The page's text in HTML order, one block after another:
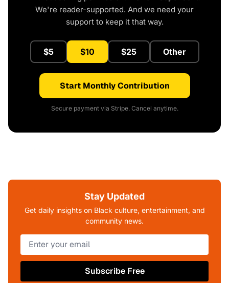
We're reader-supported. And we need your
support to keep it that way.
$5 $10 $25 Other
Start Monthly Contribution
Secure payment via Stripe. Cancel anytime.
Stay Updated
Get daily insights on Black culture, entertainment, and
community news.
Subscribe Free